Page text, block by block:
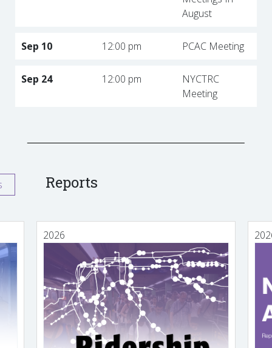
August
Sep 10 12:00 pm PCAC Meeting
Sep 24 12:00 pm
NYCTRC
Meeting
Reports
2026